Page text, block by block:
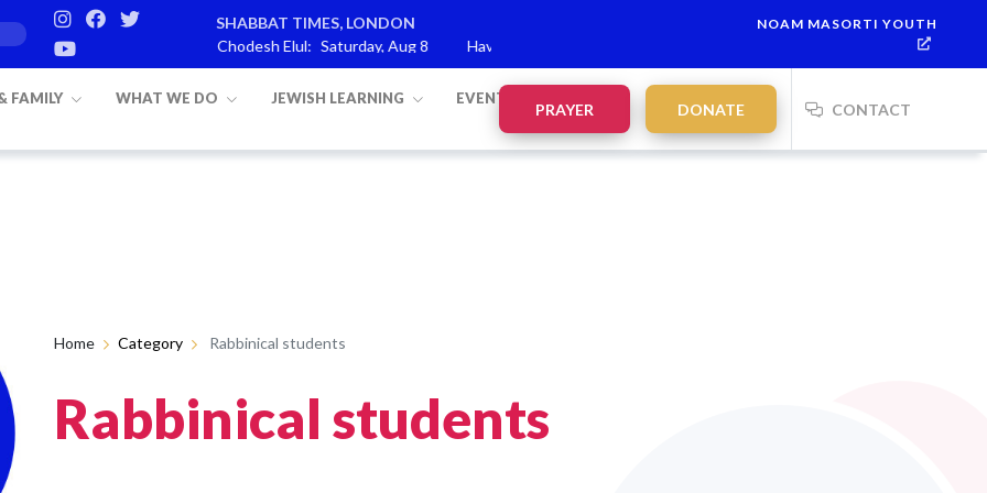
SHABBAT TIMES, LONDON
Re’eh Mevarchim Chodesh Elul: Saturday, Aug 8 Havdalah:
NOAM MASORTI YOUTH
FAMILY WHAT WE DO JEWISH LEARNING EVENTS
PRAYER DONATE CONTACT
Home Category Rabbinical students
Rabbinical students